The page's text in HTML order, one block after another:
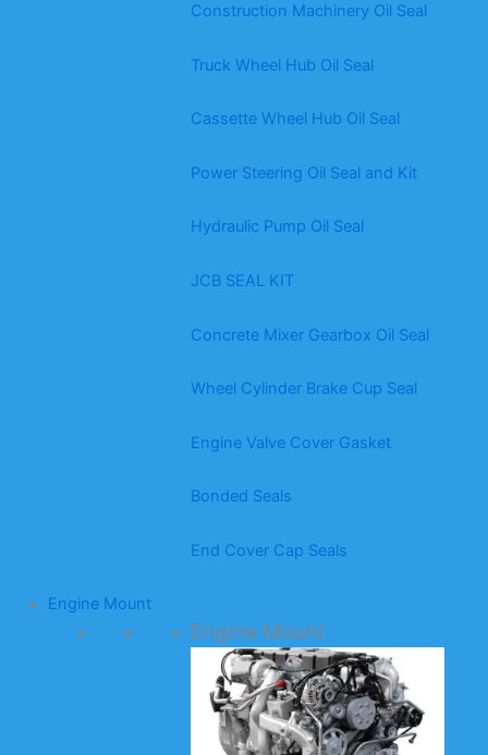
Construction Machinery Oil Seal
Truck Wheel Hub Oil Seal
Cassette Wheel Hub Oil Seal
Power Steering Oil Seal and Kit
Hydraulic Pump Oil Seal
JCB SEAL KIT
Concrete Mixer Gearbox Oil Seal
Wheel Cylinder Brake Cup Seal
Engine Valve Cover Gasket
Bonded Seals
End Cover Cap Seals
Engine Mount
Engine Mount